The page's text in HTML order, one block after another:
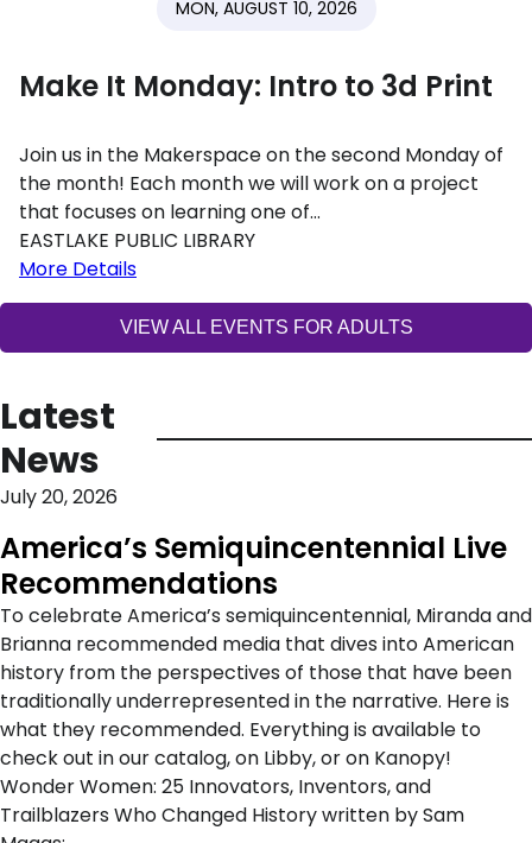
MON, AUGUST 10, 2026
Make It Monday: Intro to 3d Print
Join us in the Makerspace on the second Monday of
the month! Each month we will work on a project
that focuses on learning one of…
EASTLAKE PUBLIC LIBRARY
More Details
VIEW ALL EVENTS FOR ADULTS
Latest
News
July 20, 2026
America’s Semiquincentennial Live
Recommendations
To celebrate America’s semiquincentennial, Miranda and
Brianna recommended media that dives into American
history from the perspectives of those that have been
traditionally underrepresented in the narrative. Here is
what they recommended. Everything is available to
check out in our catalog, on Libby, or on Kanopy!
Wonder Women: 25 Innovators, Inventors, and
Trailblazers Who Changed History written by Sam